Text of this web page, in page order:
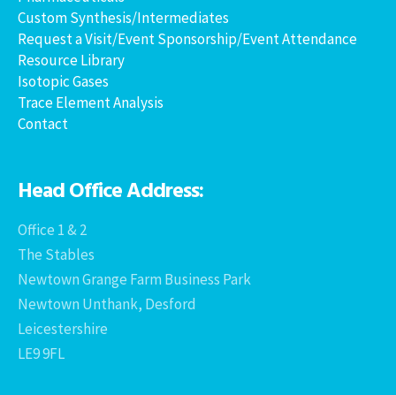
Custom Synthesis/Intermediates
Request a Visit/Event Sponsorship/Event Attendance
Resource Library
Isotopic Gases
Trace Element Analysis
Contact
Head Office Address:
Office 1 & 2
The Stables
Newtown Grange Farm Business Park
Newtown Unthank, Desford
Leicestershire
LE9 9FL